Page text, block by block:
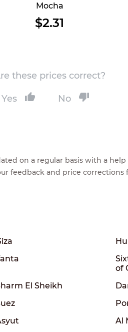
Mocha
$2.31
these prices correct?
Yes No
on a regular basis with a
feedback and price
of
El Sheikh
Al